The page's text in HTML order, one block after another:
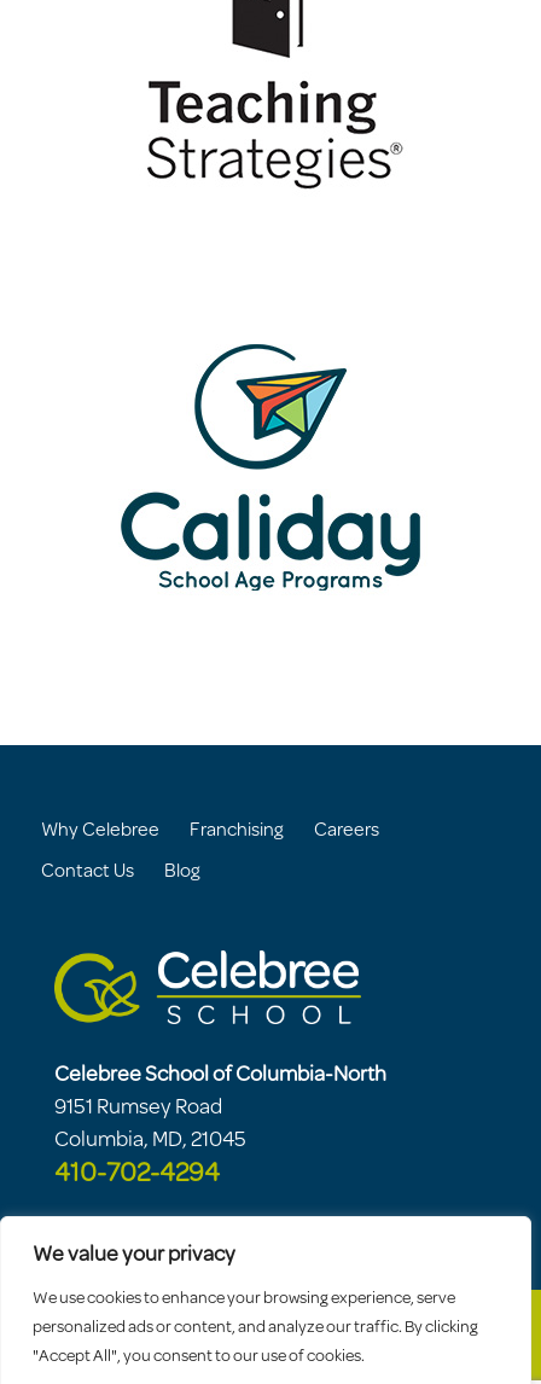
We value your privacy
We use cookies to enhance your browsing experience, serve
personalized ads or content, and analyze our traffic. By clicking
"Accept All", you consent to our use of cookies.
Why Celebree Franchising Careers
Contact Us Blog
Celebree School of Columbia-North
9151 Rumsey Road
Columbia, MD, 21045
410-702-4294
© 2026 Celebree School |